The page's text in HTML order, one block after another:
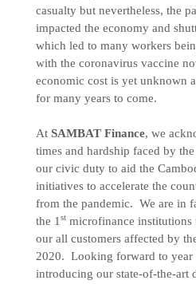
casualty but nevertheless, the
impacted the economy and
which led to many workers
with the coronavirus vaccine
economic cost is yet unknown
for many years to come.
At SAMBAT Finance, we
times and hardship faced by
our civic duty to aid the
initiatives to accelerate the
from the pandemic. We are in
the 1 stmicrofinance institutions
our all customers affected by
2020. Looking forward to year
introducing our state-of-the-art